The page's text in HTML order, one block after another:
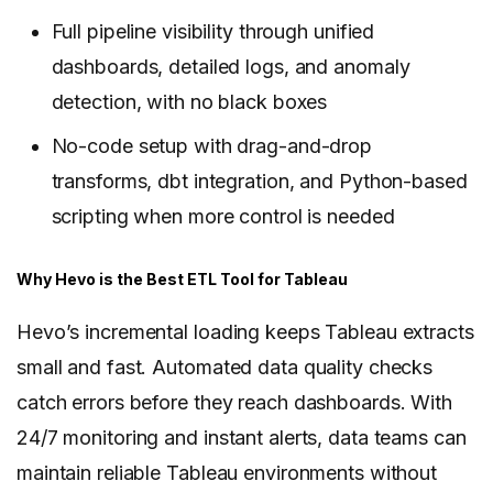
Full pipeline visibility through unified
dashboards, detailed logs, and anomaly
detection, with no black boxes
No-code setup with drag-and-drop
transforms, dbt integration, and Python-based
scripting when more control is needed
Why Hevo is the Best ETL Tool for Tableau
Hevo’s incremental loading keeps Tableau extracts
small and fast. Automated data quality checks
catch errors before they reach dashboards. With
24/7 monitoring and instant alerts, data teams can
maintain reliable Tableau environments without